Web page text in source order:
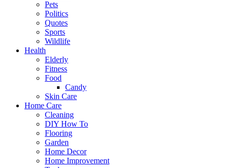
Pets
Politics
Quotes
Sports
Wildlife
Health
Elderly
Fitness
Food
Candy
Skin Care
Home Care
Cleaning
DIY How To
Flooring
Garden
Home Decor
Home Improvement